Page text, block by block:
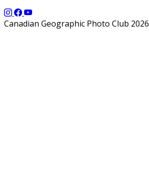
Canadian Geographic Photo Club 2026